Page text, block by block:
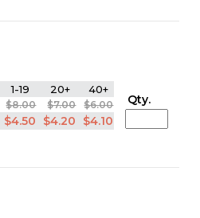
1-19 20+ 40+
$8.00 $7.00 $6.00
$4.50 $4.20 $4.10
Qty.